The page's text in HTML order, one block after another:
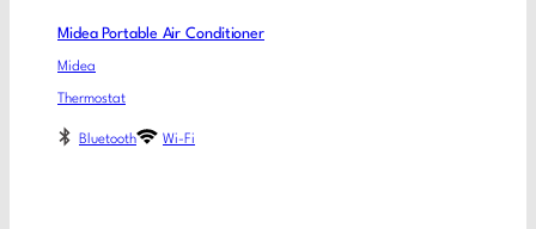
Midea Portable Air Conditioner
Midea
Thermostat
Bluetooth Wi-Fi